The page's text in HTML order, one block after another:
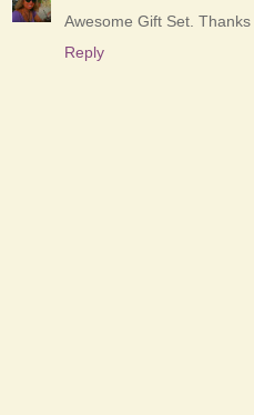
Awesome Gift Set.
Reply